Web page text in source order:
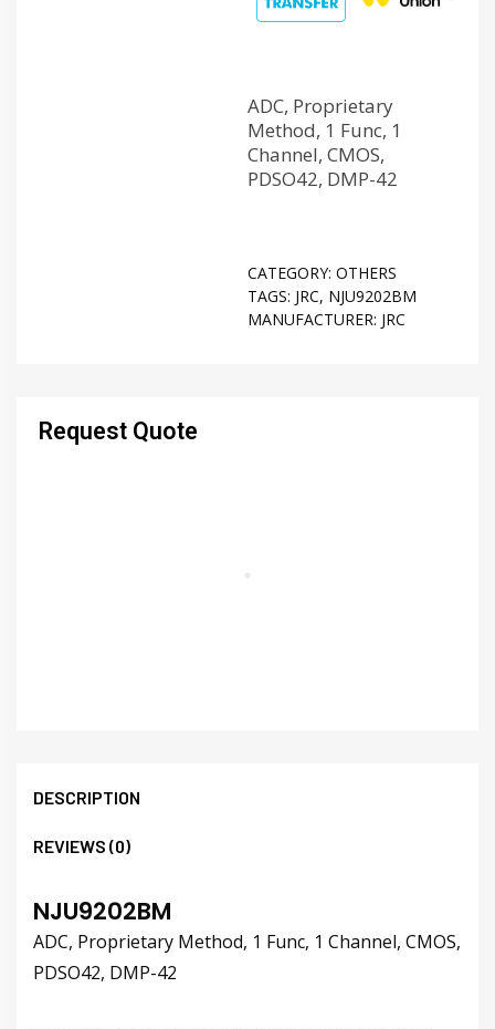
ADC, Proprietary
Method, 1 Func, 1
Channel, CMOS,
PDSO42, DMP-42
CATEGORY: OTHERS
TAGS: JRC, NJU9202BM
MANUFACTURER: JRC
Request Quote
DESCRIPTION
REVIEWS (0)
NJU9202BM
ADC, Proprietary Method, 1 Func, 1 Channel, CMOS,
PDSO42, DMP-42